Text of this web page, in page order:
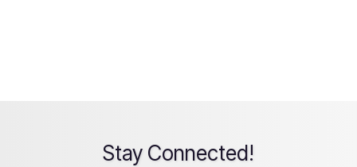
Stay Connected!